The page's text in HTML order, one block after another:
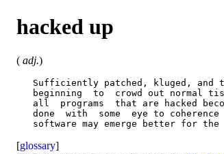
hacked up
( adj.)
Sufficiently patched, kluged, and
beginning  to  crowd out normal
all  programs  that are hacked
done  with  some  eye to
software may emerge better for the
[glossary]